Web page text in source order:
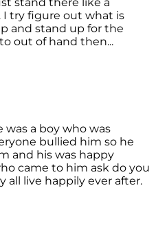
try figure out what is
and stand up for the
out of hand then...
a boy who was
bullied him so he
and his was happy
came to him ask do you
all live happily ever after.